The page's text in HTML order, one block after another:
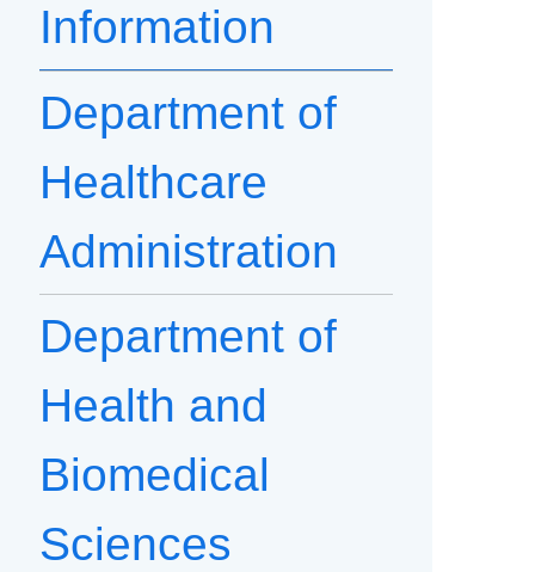
Information
Department of
Healthcare
Administration
Department of
Health and
Biomedical
Sciences